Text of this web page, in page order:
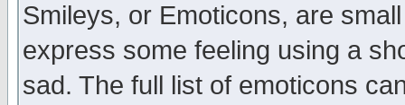
Smileys, or Emoticons, are
express some feeling using a
sad. The full list of emoticons